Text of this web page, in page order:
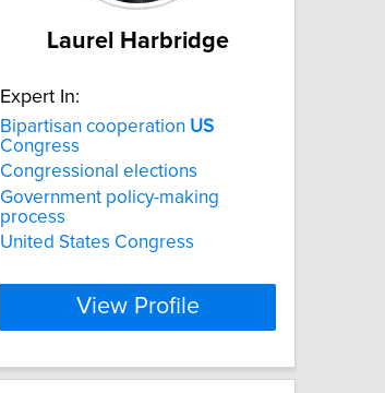
Laurel Harbridge
Expert In:
Bipartisan cooperation US
Congress
Congressional elections
Government policy-making
process
United States Congress
View Profile